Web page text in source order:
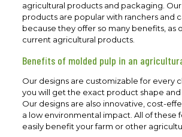
agricultural products and packaging.
products are popular with ranchers and
because they offer so many benefits, as
current agricultural products.
Benefits of molded pulp in an
Our designs are customizable for every
you will get the exact product shape and
Our designs are also innovative, cost-
a low environmental impact. All of these
easily benefit your farm or other